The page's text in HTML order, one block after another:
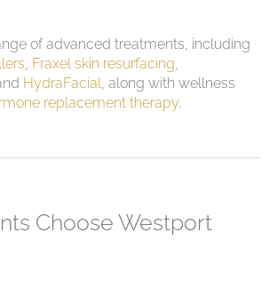
of advanced treatments, including
, Fraxel skin resurfacing,
HydraFacial, along with wellness
replacement therapy.
Choose Westport